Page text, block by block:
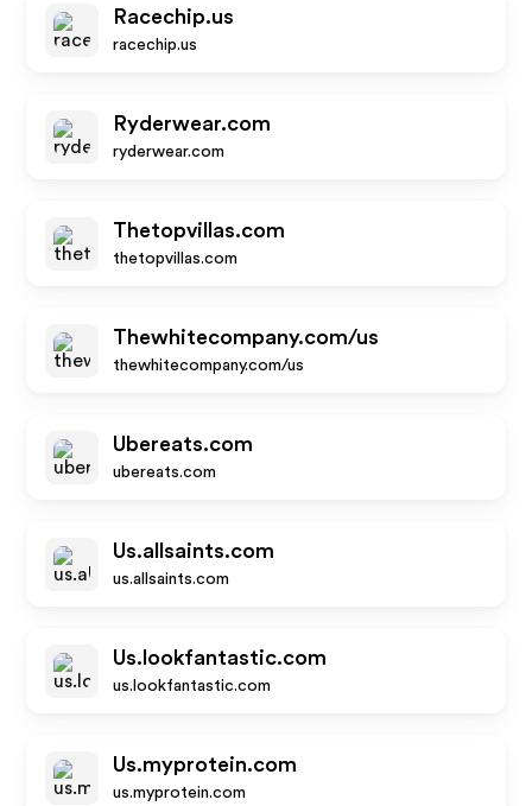
Racechip.us
racechip.us
Ryderwear.com
ryderwear.com
Thetopvillas.com
thetopvillas.com
Thewhitecompany.com/us
thewhitecompany.com/us
Ubereats.com
ubereats.com
Us.allsaints.com
us.allsaints.com
Us.lookfantastic.com
us.lookfantastic.com
Us.myprotein.com
us.myprotein.com